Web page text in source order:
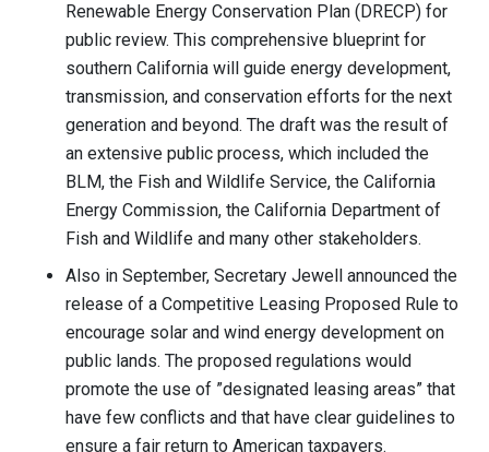
Renewable Energy Conservation Plan (DRECP) for
public review. This comprehensive blueprint for
southern California will guide energy development,
transmission, and conservation efforts for the next
generation and beyond. The draft was the result of
an extensive public process, which included the
BLM, the Fish and Wildlife Service, the California
Energy Commission, the California Department of
Fish and Wildlife and many other stakeholders.
Also in September, Secretary Jewell announced the
release of a Competitive Leasing Proposed Rule to
encourage solar and wind energy development on
public lands. The proposed regulations would
promote the use of ”designated leasing areas” that
have few conflicts and that have clear guidelines to
ensure a fair return to American taxpayers.